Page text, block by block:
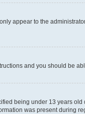
appear to the
and you should be
being under 13 years
was present during